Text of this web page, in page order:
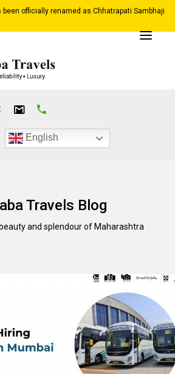
officially renamed as Chhatrapati Sambhaji
English
Travels Blog
and splendour of Maharashtra